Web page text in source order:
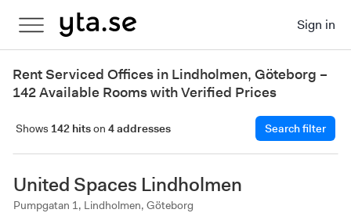
Sign in
Rent Serviced Offices in Lindholmen, Göteborg –
142 Available Rooms with Verified Prices
Shows 142 hitson 4 addresses Search filter
United Spaces Lindholmen
Pumpgatan 1, Lindholmen, Göteborg